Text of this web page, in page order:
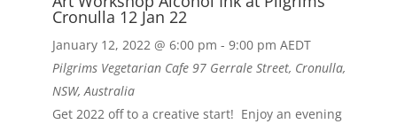
Cronulla 12 Jan 22
January 12, 2022 @ 6:00 pm - 9:00 pm AEDT
Pilgrims Vegetarian Cafe 97 Gerrale Street, Cronulla,
NSW, Australia
Get 2022 off to a creative start! Enjoy an evening